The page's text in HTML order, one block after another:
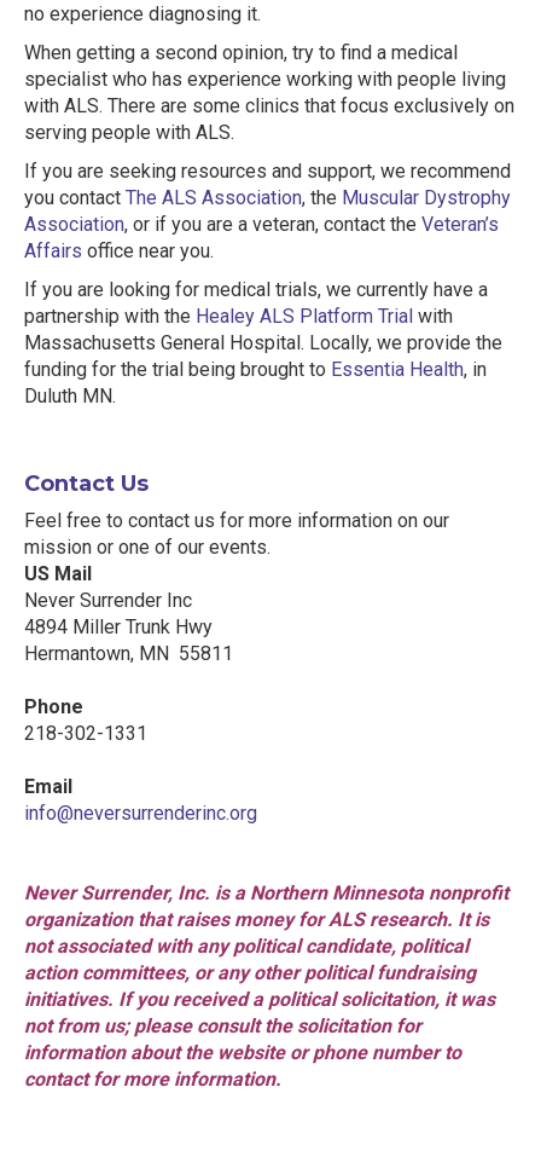
no experience diagnosing it.
When getting a second opinion, try to find a medical
specialist who has experience working with people living
with ALS. There are some clinics that focus exclusively on
serving people with ALS.
If you are seeking resources and support, we recommend
you contact The ALS Association, the Muscular Dystrophy
Association, or if you are a veteran, contact the Veteran’s
Affairs office near you.
If you are looking for medical trials, we currently have a
partnership with the Healey ALS Platform Trial with
Massachusetts General Hospital. Locally, we provide the
funding for the trial being brought to Essentia Health, in
Duluth MN.
Contact Us
Feel free to contact us for more information on our
mission or one of our events.
US Mail
Never Surrender Inc
4894 Miller Trunk Hwy
Hermantown, MN 55811
Phone
218-302-1331
Email
info@neversurrenderinc.org
Never Surrender, Inc. is a Northern Minnesota nonprofit
organization that raises money for ALS research. It is
not associated with any political candidate, political
action committees, or any other political fundraising
initiatives. If you received a political solicitation, it was
not from us; please consult the solicitation for
information about the website or phone number to
contact for more information.